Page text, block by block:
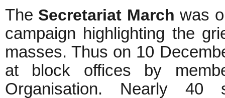
The Secretariat March was
campaign highlighting the
masses. Thus on 10
at block offices by
Organisation. Nearly 40